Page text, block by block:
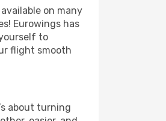
on many
Eurowings has
to
flight smooth
about turning